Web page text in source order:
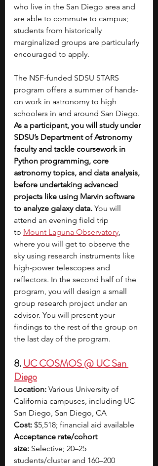
who live in the San Diego area and
are able to commute to campus;
students from historically
marginalized groups are particularly
encouraged to apply.
The NSF-funded SDSU STARS
program offers a summer of hands-
on work in astronomy to high
schoolers in and around San Diego.
As a participant, you will study under
SDSU’s Department of Astronomy
faculty and tackle coursework in
Python programming, core
astronomy topics, and data analysis,
before undertaking advanced
projects like using Marvin software
to analyze galaxy data. You will
attend an evening field trip
to Mount Laguna Observatory,
where you will get to observe the
sky using research instruments like
high-power telescopes and
reflectors. In the second half of the
program, you will design a small
group research project under an
advisor. You will present your
findings to the rest of the group on
the last day of the program.
8. UC COSMOS @ UC San
Diego
Location: Various University of
California campuses, including UC
San Diego, San Diego, CA
Cost: $5,518; financial aid available
Acceptance rate/cohort
size: Selective; 20–25
students/cluster and 160–200